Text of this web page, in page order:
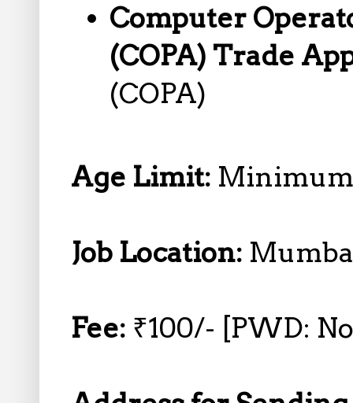
Computer
(COPA) Trade
(COPA)
Age Limit: Minimum
Job Location:
Fee: ₹100/- [PWD: